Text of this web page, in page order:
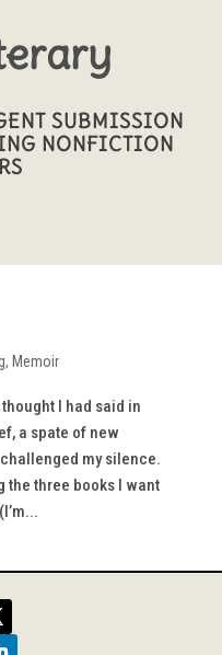
SUBMISSION
NONFICTION
, Memoir
I had said in
a spate of new
my silence.
the three books I want